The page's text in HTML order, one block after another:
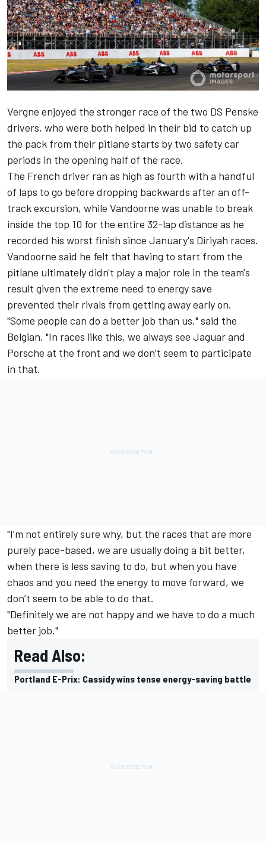
Vergne enjoyed the stronger race of the two DS Penske
drivers, who were both helped in their bid to catch up
the pack from their pitlane starts by two safety car
periods in the opening half of the race.
The French driver ran as high as fourth with a handful
of laps to go before dropping backwards after an off-
track excursion, while Vandoorne was unable to break
inside the top 10 for the entire 32-lap distance as he
recorded his worst finish since January's Diriyah races.
Vandoorne said he felt that having to start from the
pitlane ultimately didn't play a major role in the team's
result given the extreme need to energy save
prevented their rivals from getting away early on.
"Some people can do a better job than us," said the
Belgian. "In races like this, we always see Jaguar and
Porsche at the front and we don’t seem to participate
in that.
"I’m not entirely sure why, but the races that are more
purely pace-based, we are usually doing a bit better,
when there is less saving to do, but when you have
chaos and you need the energy to move forward, we
don’t seem to be able to do that.
"Definitely we are not happy and we have to do a much
better job."
Read Also:
Portland E-Prix: Cassidy wins tense energy-saving battle